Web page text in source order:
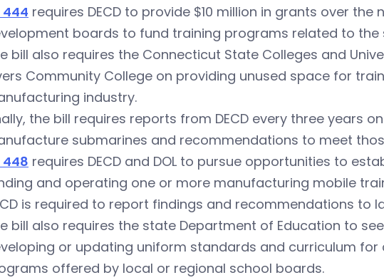
444 requires DECD to provide $10 million in grants over
boards to fund training programs related to the
bill also requires the Connecticut State Colleges and
Community College on providing unused space for
industry.
the bill requires reports from DECD every three years
submarines and recommendations to meet
448 requires DECD and DOL to pursue opportunities to
and operating one or more manufacturing mobile
is required to report findings and recommendations to
bill also requires the state Department of Education to
or updating uniform standards and curriculum
offered by local or regional school boards.